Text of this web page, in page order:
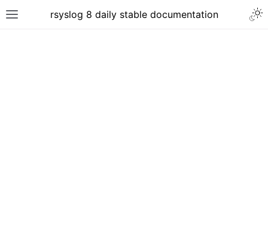
rsyslog 8 daily stable documentation